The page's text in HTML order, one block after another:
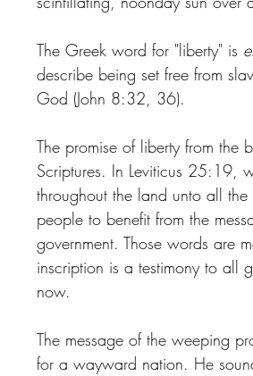
The Greek word for "liberty" is
describe being set free from
God (John 8:32, 36).
The promise of liberty from the
Scriptures. In Leviticus 25:19,
throughout the land unto all
people to benefit from the
government. Those words are
inscription is a testimony to all
now.
The message of the weeping
for a wayward nation. He